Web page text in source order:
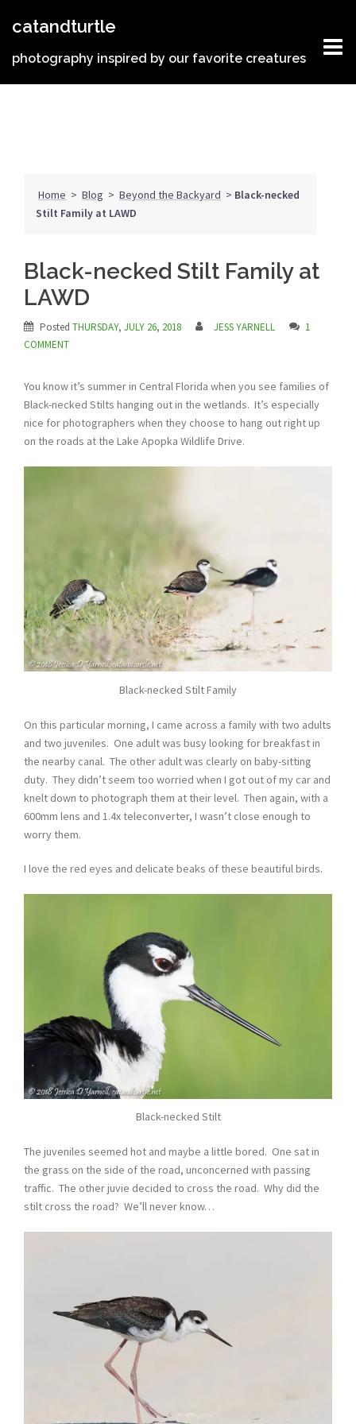
catandturtle
photography inspired by our favorite creatures
Home > Blog > Beyond the Backyard > Black-necked
Stilt Family at LAWD
Black-necked Stilt Family at
LAWD
Posted THURSDAY, JULY 26, 2018 JESS YARNELL
1
COMMENT
You know it’s summer in Central Florida when you see families of
Black-necked Stilts hanging out in the wetlands. It’s especially
nice for photographers when they choose to hang out right up
on the roads at the Lake Apopka Wildlife Drive.
Black-necked Stilt Family
On this particular morning, I came across a family with two adults
and two juveniles. One adult was busy looking for breakfast in
the nearby canal. The other adult was clearly on baby-sitting
duty. They didn’t seem too worried when I got out of my car and
knelt down to photograph them at their level. Then again, with a
600mm lens and 1.4x teleconverter, I wasn’t close enough to
worry them.
I love the red eyes and delicate beaks of these beautiful birds.
Black-necked Stilt
The juveniles seemed hot and maybe a little bored. One sat in
the grass on the side of the road, unconcerned with passing
traffic. The other juvie decided to cross the road. Why did the
stilt cross the road? We’ll never know…